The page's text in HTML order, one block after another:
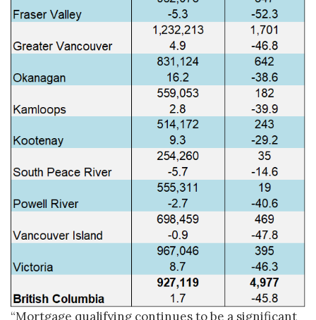
“Mortgage qualifying continues to be a significant